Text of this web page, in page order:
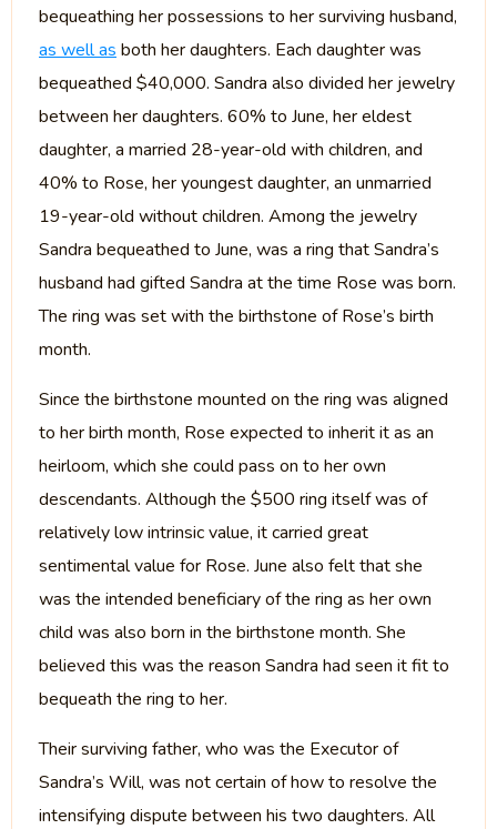
bequeathing her possessions to her surviving husband,
as well as both her daughters. Each daughter was
bequeathed $40,000. Sandra also divided her jewelry
between her daughters. 60% to June, her eldest
daughter, a married 28-year-old with children, and
40% to Rose, her youngest daughter, an unmarried
19-year-old without children. Among the jewelry
Sandra bequeathed to June, was a ring that Sandra’s
husband had gifted Sandra at the time Rose was born.
The ring was set with the birthstone of Rose’s birth
month.
Since the birthstone mounted on the ring was aligned
to her birth month, Rose expected to inherit it as an
heirloom, which she could pass on to her own
descendants. Although the $500 ring itself was of
relatively low intrinsic value, it carried great
sentimental value for Rose. June also felt that she
was the intended beneficiary of the ring as her own
child was also born in the birthstone month. She
believed this was the reason Sandra had seen it fit to
bequeath the ring to her.
Their surviving father, who was the Executor of
Sandra’s Will, was not certain of how to resolve the
intensifying dispute between his two daughters. All